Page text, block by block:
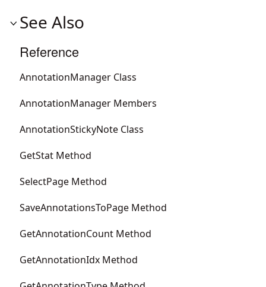
See Also
Reference
AnnotationManager Class
AnnotationManager Members
AnnotationStickyNote Class
GetStat Method
SelectPage Method
SaveAnnotationsToPage Method
GetAnnotationCount Method
GetAnnotationIdx Method